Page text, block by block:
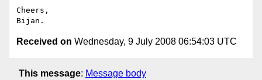
Cheers,
Received on Wednesday, 9 July 2008 06:54:03 UTC
This message: Message body